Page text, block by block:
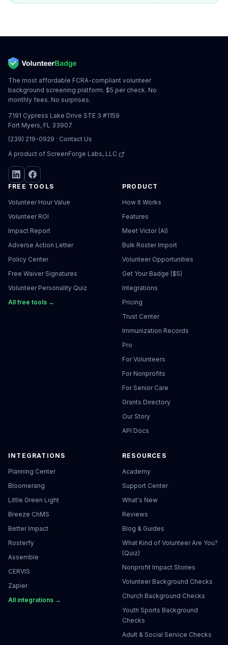
The most affordable FCRA-compliant volunteer
background screening platform. $5 per check. No
monthly fees. No surprises.
7191 Cypress Lake Drive STE 3 #1159
Fort Myers, FL 33907
(239) 219-0929 · Contact Us
A product of ScreenForge Labs, LLC
FREE TOOLS
Volunteer Hour Value
Volunteer ROI
Impact Report
Adverse Action Letter
Policy Center
Free Waiver Signatures
Volunteer Personality Quiz
All free tools →
PRODUCT
How It Works
Features
Meet Victor (AI)
Bulk Roster Import
Volunteer Opportunities
Get Your Badge ($5)
Integrations
Pricing
Trust Center
Immunization Records
Pro
For Volunteers
For Nonprofits
For Senior Care
Grants Directory
Our Story
API Docs
INTEGRATIONS
Planning Center
Bloomerang
Little Green Light
Breeze ChMS
Better Impact
Rosterfy
Assemble
CERVIS
Zapier
All integrations →
RESOURCES
Academy
Support Center
What's New
Reviews
Blog & Guides
What Kind of Volunteer Are You?
(Quiz)
Nonprofit Impact Stories
Volunteer Background Checks
Church Background Checks
Youth Sports Background
Checks
Adult & Social Service Checks